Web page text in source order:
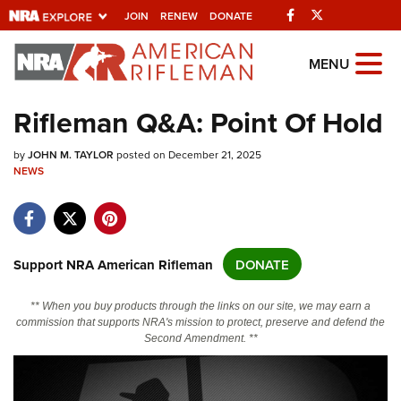
JOIN RENEW DONATE Facebook
Explore The NRA
Universe Of Websites
Quick Links
Manage Your Membership
State and Federal Gun Laws
Politics, Policy and Legislation
MENU
Rifleman Q&A: Point Of Hold
byJOHN M. TAYLOR posted on December 21, 2025
NEWS
Support NRA American Rifleman DONATE
** When you buy products through the links on our site, we may earn a
commission that supports NRA's mission to protect, preserve and defend the
Second Amendment. **